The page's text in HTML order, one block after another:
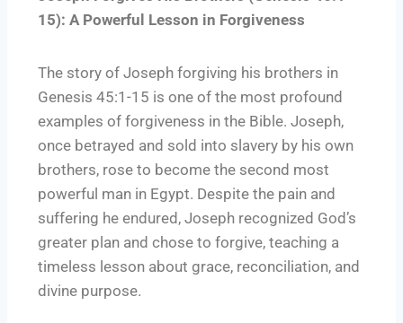
15): A Powerful Lesson in Forgiveness
The story of Joseph forgiving his brothers in
Genesis 45:1-15 is one of the most profound
examples of forgiveness in the Bible. Joseph,
once betrayed and sold into slavery by his own
brothers, rose to become the second most
powerful man in Egypt. Despite the pain and
suffering he endured, Joseph recognized God’s
greater plan and chose to forgive, teaching a
timeless lesson about grace, reconciliation, and
divine purpose.